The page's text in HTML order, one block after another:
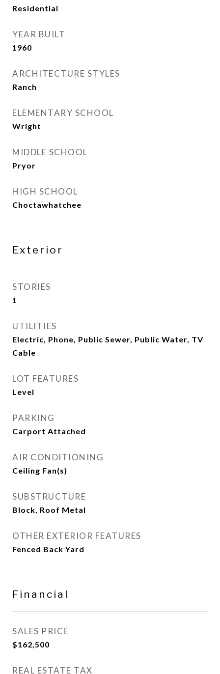
Residential
YEAR BUILT
1960
ARCHITECTURE STYLES
Ranch
ELEMENTARY SCHOOL
Wright
MIDDLE SCHOOL
Pryor
HIGH SCHOOL
Choctawhatchee
Exterior
STORIES
1
UTILITIES
Electric, Phone, Public Sewer, Public Water, TV
Cable
LOT FEATURES
Level
PARKING
Carport Attached
AIR CONDITIONING
Ceiling Fan(s)
SUBSTRUCTURE
Block, Roof Metal
OTHER EXTERIOR FEATURES
Fenced Back Yard
Financial
SALES PRICE
$162,500
REAL ESTATE TAX